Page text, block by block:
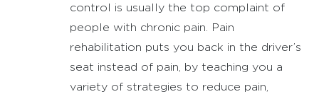
control is usually the top complaint of
people with chronic pain. Pain
rehabilitation puts you back in the driver’s
seat instead of pain, by teaching you a
variety of strategies to reduce pain,